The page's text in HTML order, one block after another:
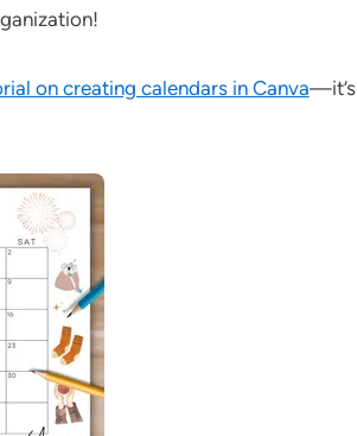
on creating calendars in Canva—it’s